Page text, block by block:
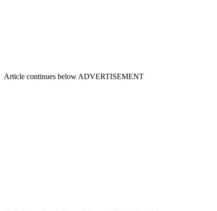
Article continues below ADVERTISEMENT